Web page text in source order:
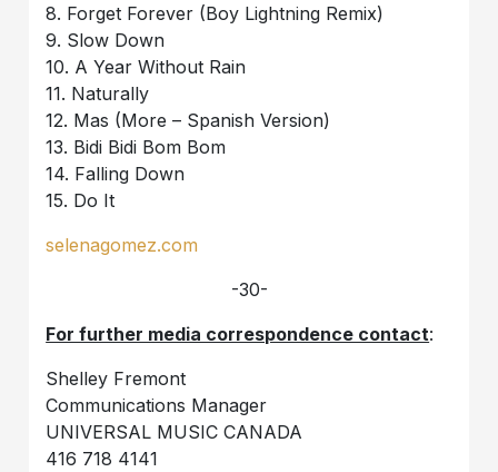
8. Forget Forever (Boy Lightning Remix)
9. Slow Down
10. A Year Without Rain
11. Naturally
12. Mas (More – Spanish Version)
13. Bidi Bidi Bom Bom
14. Falling Down
15. Do It
selenagomez.com
-30-
For further media correspondence contact:
Shelley Fremont
Communications Manager
UNIVERSAL MUSIC CANADA
416 718 4141